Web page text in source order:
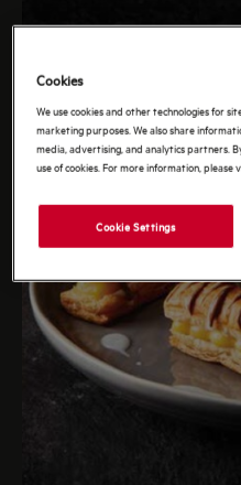
Cookies
We use cookies and other technologies for
marketing purposes. We also share
media, advertising, and analytics partners.
use of cookies. For more information, please
Cookie Settings